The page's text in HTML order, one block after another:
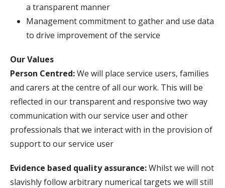
a transparent manner
Management commitment to gather and use data
to drive improvement of the service
Our Values
Person Centred:We will place service users, families
and carers at the centre of all our work. This will be
reflected in our transparent and responsive two way
communication with our service user and other
professionals that we interact with in the provision of
support to our service user
Evidence based quality assurance:Whilst we will not
slavishly follow arbitrary numerical targets we will still